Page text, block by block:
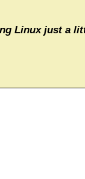
Linux just a